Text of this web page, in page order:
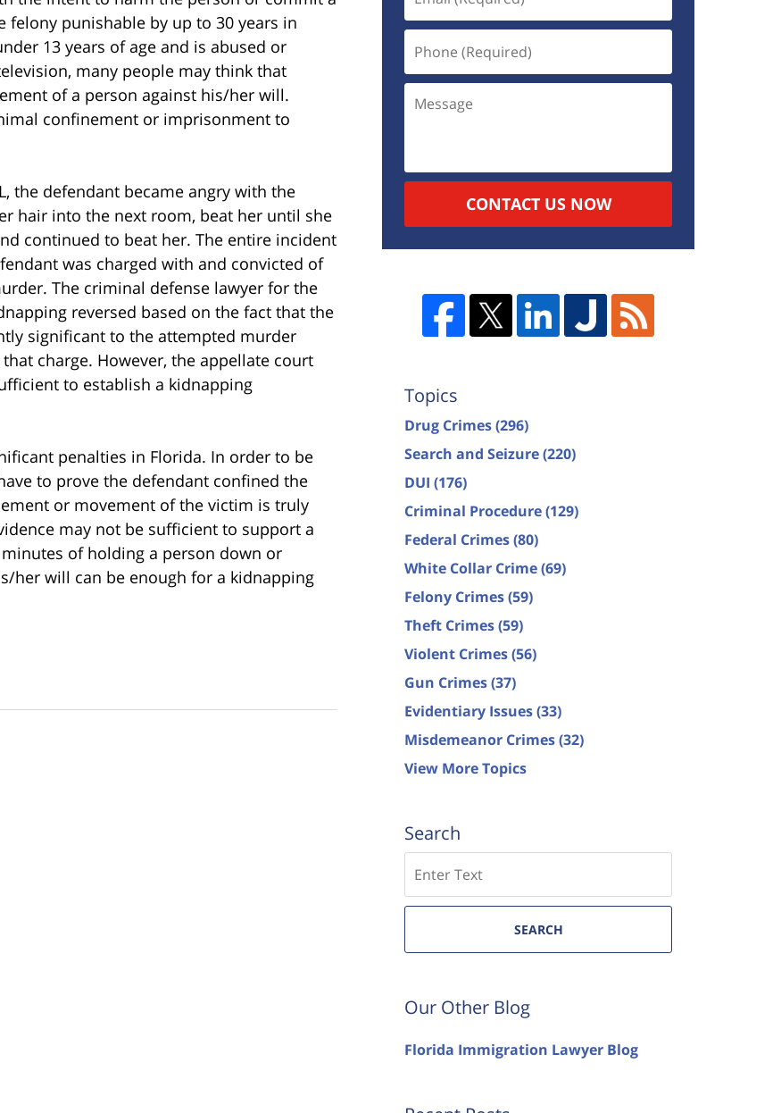
felony punishable by up to 30 years in
13 years of age and is abused or
many people may think that
of a person against his/her will.
confinement or imprisonment to
the defendant became angry with the
hair into the next room, beat her until she
continued to beat her. The entire incident
was charged with and convicted of
The criminal defense lawyer for the
reversed based on the fact that the
significant to the attempted murder
charge. However, the appellate court
to establish a kidnapping
penalties in Florida. In order to be
to prove the defendant confined the
or movement of the victim is truly
may not be sufficient to support a
of holding a person down or
her will can be enough for a kidnapping
CONTACT US NOW
Topics
Drug Crimes(296)
Search and Seizure(220)
DUI (176)
Criminal Procedure(129)
Federal Crimes(80)
White Collar Crime(69)
Felony Crimes(59)
Theft Crimes(59)
Violent Crimes(56)
Gun Crimes(37)
Evidentiary Issues(33)
Misdemeanor Crimes(32)
View More Topics
Search
SEARCH
Our Other Blog
Florida Immigration Lawyer Blog